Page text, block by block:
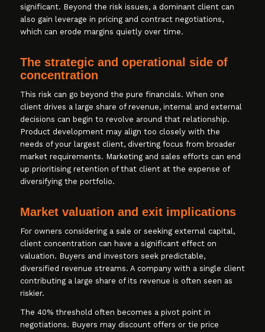
significant. Beyond the risk issues, a dominant client can
also gain leverage in pricing and contract negotiations,
which can erode margins quietly over time.
The strategic and operational side of
concentration
This risk can go beyond the pure financials. When one
client drives a large share of revenue, internal and external
decisions can begin to revolve around that relationship.
Product development may align too closely with the
needs of your largest client, diverting focus from broader
market requirements. Marketing and sales efforts can end
up prioritising retention of that client at the expense of
diversifying the portfolio.
Market valuation and exit implications
For owners considering a sale or seeking external capital,
client concentration can have a significant effect on
valuation. Buyers and investors seek predictable,
diversified revenue streams. A company with a single client
contributing a large share of its revenue is often seen as
riskier.
The 40% threshold often becomes a pivot point in
negotiations. Buyers may discount offers or tie price